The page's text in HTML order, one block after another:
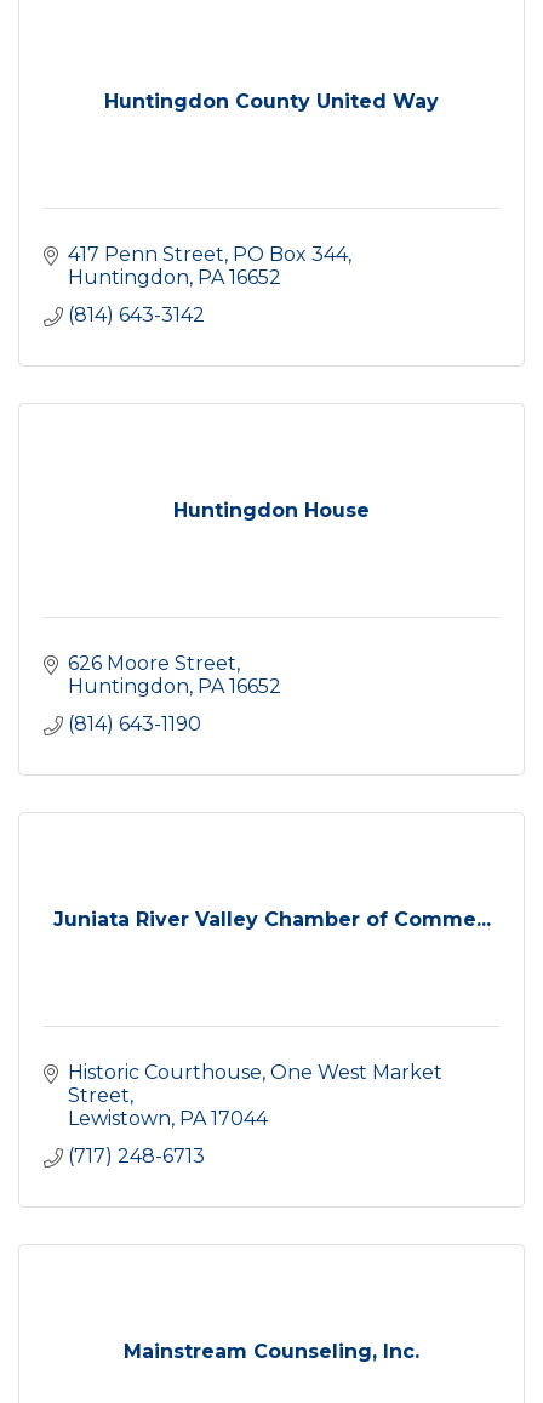
Huntingdon County United Way
417 Penn Street PO Box 344
Huntingdon PA 16652
(814) 643-3142
Huntingdon House
626 Moore Street
Huntingdon PA 16652
(814) 643-1190
Juniata River Valley Chamber of Comme...
Historic Courthouse One West Market
Street
Lewistown PA 17044
(717) 248-6713
Mainstream Counseling, Inc.